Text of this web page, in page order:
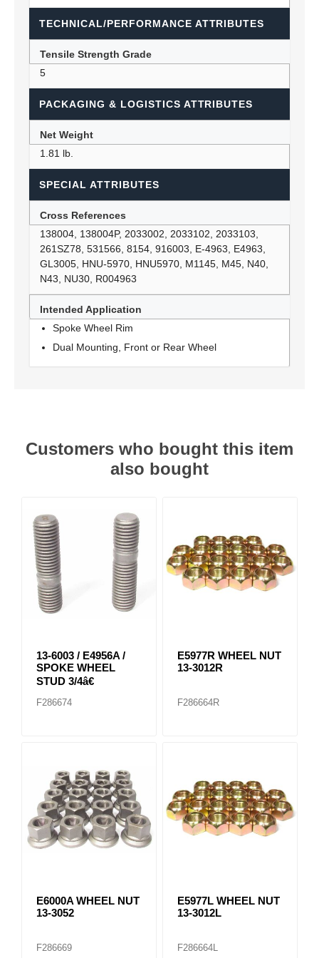
TECHNICAL/PERFORMANCE ATTRIBUTES
Tensile Strength Grade
5
PACKAGING & LOGISTICS ATTRIBUTES
Net Weight
1.81 lb.
SPECIAL ATTRIBUTES
Cross References
138004, 138004P, 2033002, 2033102, 2033103,
261SZ78, 531566, 8154, 916003, E-4963, E4963,
GL3005, HNU-5970, HNU5970, M1145, M45, N40,
N43, NU30, R004963
Intended Application
Spoke Wheel Rim
Dual Mounting, Front or Rear Wheel
Customers who bought this item
also bought
13-6003 / E4956A /
SPOKE WHEEL
STUD 3/4â€
F286674
E5977R WHEEL NUT
13-3012R
F286664R
E6000A WHEEL NUT
13-3052
F286669
E5977L WHEEL NUT
13-3012L
F286664L